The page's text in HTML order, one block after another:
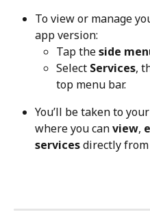
To view or manage
app version:
Tap the side
Select Services,
top menu bar.
You’ll be taken to your
where you can view,
services directly